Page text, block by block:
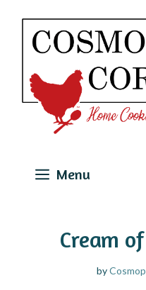
Skip
content
Menu
Cream
by